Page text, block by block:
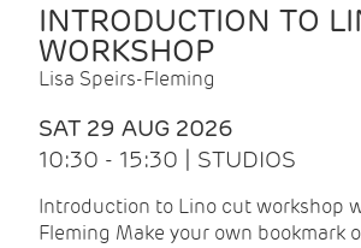
INTRODUCTION TO
WORKSHOP
Lisa Speirs-Fleming
SAT 29 AUG 2026
10:30 - 15:30 | STUDIOS
Introduction to Lino cut workshop
Fleming Make your own bookmark